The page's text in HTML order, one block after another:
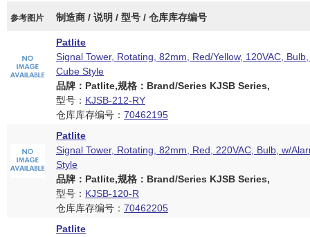
参考图片 制造商 / 说明 / 型号 / 仓库库存编号
Patlite
Signal Tower, Rotating, 82mm, Red/Yellow, 120VAC,
Cube Style
品牌：Patlite,规格：Brand/Series KJSB Series,
型号： KJSB-212-RY
仓库库存编号： 70462195
Patlite
Signal Tower, Rotating, 82mm, Red, 220VAC, Bulb, w/
Style
品牌：Patlite,规格：Brand/Series KJSB Series,
型号： KJSB-120-R
仓库库存编号： 70462205
Patlite